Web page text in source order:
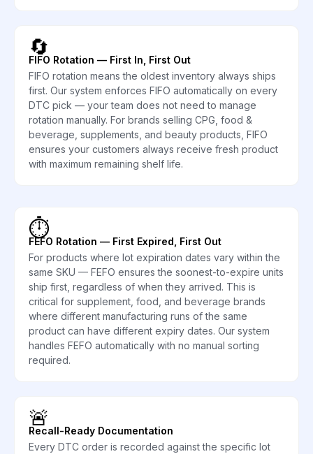
🔄
FIFO Rotation — First In, First Out
FIFO rotation means the oldest inventory always ships
first. Our system enforces FIFO automatically on every
DTC pick — your team does not need to manage
rotation manually. For brands selling CPG, food &
beverage, supplements, and beauty products, FIFO
ensures your customers always receive fresh product
with maximum remaining shelf life.
⏱️
FEFO Rotation — First Expired, First Out
For products where lot expiration dates vary within the
same SKU — FEFO ensures the soonest-to-expire units
ship first, regardless of when they arrived. This is
critical for supplement, food, and beverage brands
where different manufacturing runs of the same
product can have different expiry dates. Our system
handles FEFO automatically with no manual sorting
required.
🚨
Recall-Ready Documentation
Every DTC order is recorded against the specific lot